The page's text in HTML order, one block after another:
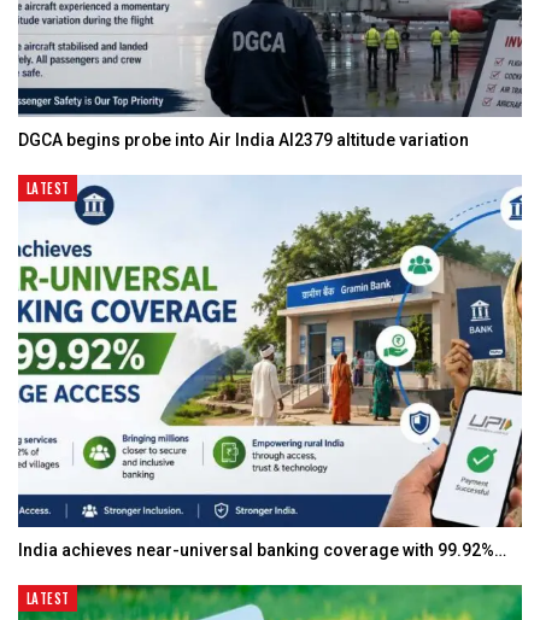
DGCA begins probe into Air India AI2379 altitude variation
LATEST
India achieves near-universal banking coverage with 99.92%…
LATEST